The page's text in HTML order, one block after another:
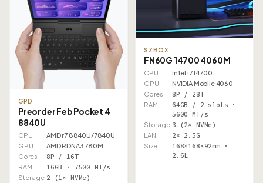
GPD
Preorder Feb Pocket 4
8840U
CPU
AMD r7 8840U/7840U
GPU
AMD RDNA3 780M
Cores
8P / 16T
RAM 16GB · 7500 MT/s
Storage 2 (1× NVMe)
SZBOX
FN60G 14700 4060M
CPU
Intel i7 14700
GPU
NVIDIA Mobile 4060
Cores
8P / 28T
RAM
64GB / 2 slots ·
5600 MT/s
Storage 3 (2× NVMe)
LAN 2× 2.5G
Size
168×168×92mm ·
2.6L